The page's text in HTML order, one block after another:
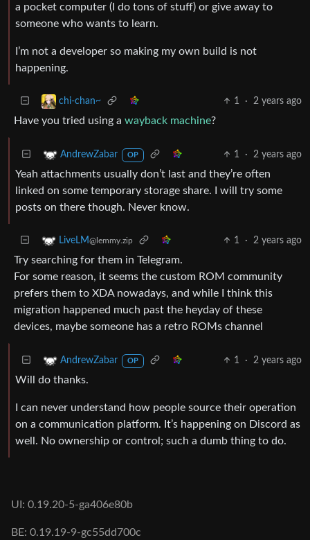
a pocket computer (I do tons of stuff) or give away to
someone who wants to learn.
I’m not a developer so making my own build is not
happening.
chi-chan~ 1 · 2 years ago
Have you tried using a wayback machine?
AndrewZabar OP 1 · 2 years ago
Yeah attachments usually don’t last and they’re often
linked on some temporary storage share. I will try some
posts on there though. Never know.
LiveLM@lemmy.zip 1 · 2 years ago
Try searching for them in Telegram.
For some reason, it seems the custom ROM community
prefers them to XDA nowadays, and while I think this
migration happened much past the heyday of these
devices, maybe someone has a retro ROMs channel
AndrewZabar OP 1 · 2 years ago
Will do thanks.
I can never understand how people source their operation
on a communication platform. It’s happening on Discord as
well. No ownership or control; such a dumb thing to do.
UI: 0.19.20-5-ga406e80b
BE: 0.19.19-9-gc55dd700c